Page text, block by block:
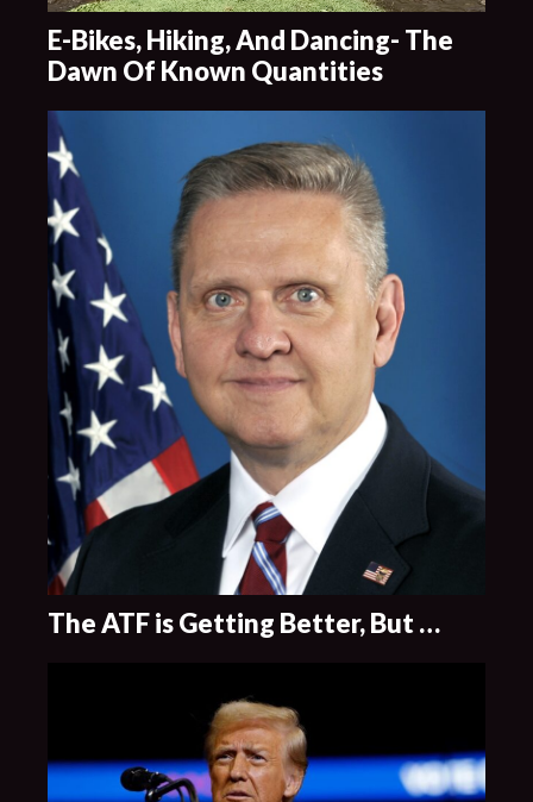
E-Bikes, Hiking, And Dancing- The
Dawn Of Known Quantities
The ATF is Getting Better, But …